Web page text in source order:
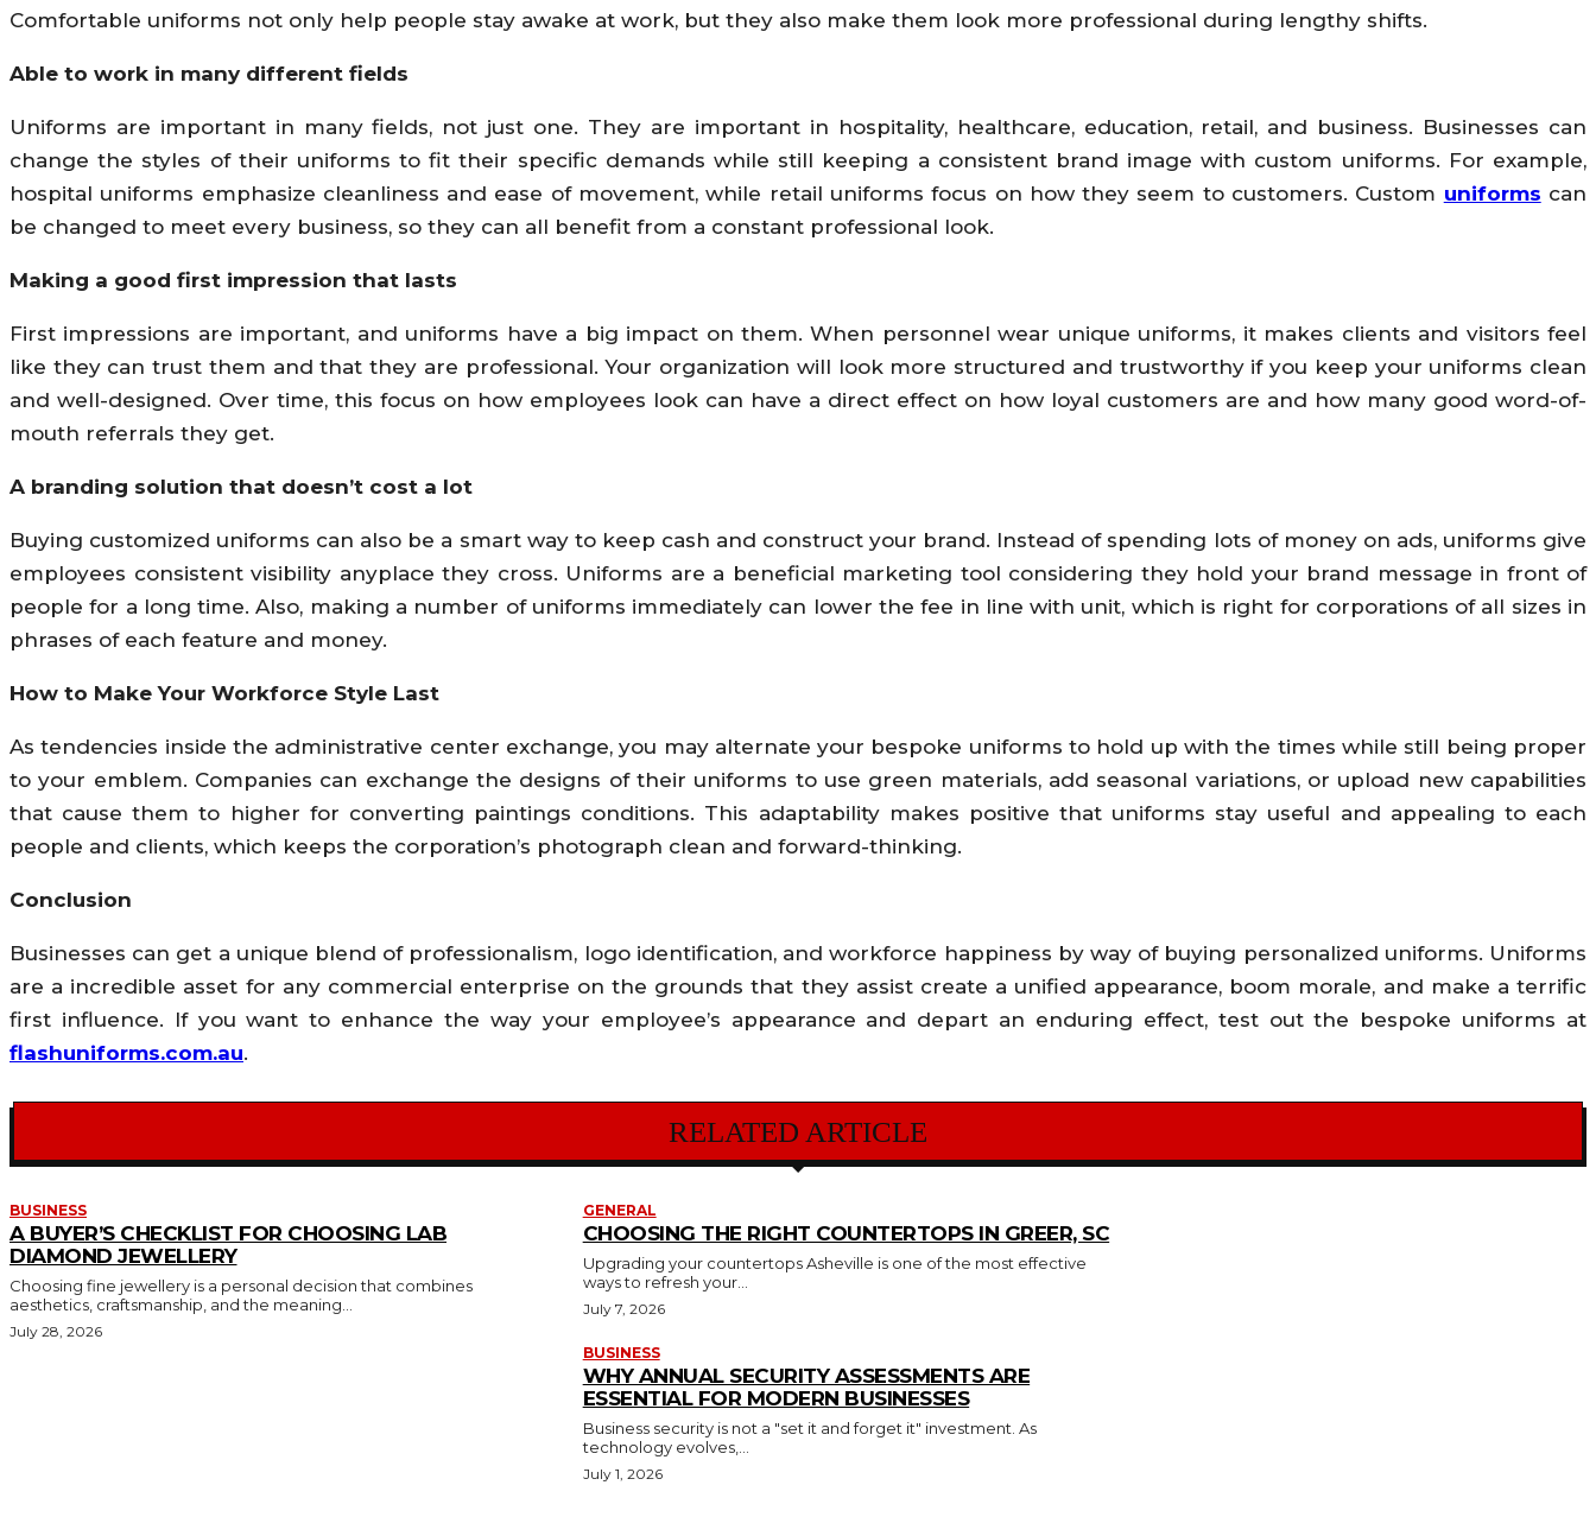
Comfortable uniforms not only help people stay awake at work, but they also make them look more professional during lengthy shifts.
Able to work in many different fields
Uniforms are important in many fields, not just one. They are important in hospitality, healthcare, education, retail, and business. Businesses can
change the styles of their uniforms to fit their specific demands while still keeping a consistent brand image with custom uniforms. For example,
hospital uniforms emphasize cleanliness and ease of movement, while retail uniforms focus on how they seem to customers. Custom uniforms can
be changed to meet every business, so they can all benefit from a constant professional look.
Making a good first impression that lasts
First impressions are important, and uniforms have a big impact on them. When personnel wear unique uniforms, it makes clients and visitors feel
like they can trust them and that they are professional. Your organization will look more structured and trustworthy if you keep your uniforms clean
and well-designed. Over time, this focus on how employees look can have a direct effect on how loyal customers are and how many good word-of-
mouth referrals they get.
A branding solution that doesn’t cost a lot
Buying customized uniforms can also be a smart way to keep cash and construct your brand. Instead of spending lots of money on ads, uniforms give
employees consistent visibility anyplace they cross. Uniforms are a beneficial marketing tool considering they hold your brand message in front of
people for a long time. Also, making a number of uniforms immediately can lower the fee in line with unit, which is right for corporations of all sizes in
phrases of each feature and money.
How to Make Your Workforce Style Last
As tendencies inside the administrative center exchange, you may alternate your bespoke uniforms to hold up with the times while still being proper
to your emblem. Companies can exchange the designs of their uniforms to use green materials, add seasonal variations, or upload new capabilities
that cause them to higher for converting paintings conditions. This adaptability makes positive that uniforms stay useful and appealing to each
people and clients, which keeps the corporation’s photograph clean and forward-thinking.
Conclusion
Businesses can get a unique blend of professionalism, logo identification, and workforce happiness by way of buying personalized uniforms. Uniforms
are a incredible asset for any commercial enterprise on the grounds that they assist create a unified appearance, boom morale, and make a terrific
first influence. If you want to enhance the way your employee’s appearance and depart an enduring effect, test out the bespoke uniforms at
flashuniforms.com.au.
RELATED ARTICLE
BUSINESS
A BUYER’S CHECKLIST FOR CHOOSING LAB
DIAMOND JEWELLERY
Choosing fine jewellery is a personal decision that combines
aesthetics, craftsmanship, and the meaning...
July 28, 2026
GENERAL
CHOOSING THE RIGHT COUNTERTOPS IN GREER, SC
Upgrading your countertops Asheville is one of the most effective
ways to refresh your...
July 7, 2026
BUSINESS
WHY ANNUAL SECURITY ASSESSMENTS ARE
ESSENTIAL FOR MODERN BUSINESSES
Business security is not a "set it and forget it" investment. As
technology evolves,...
July 1, 2026